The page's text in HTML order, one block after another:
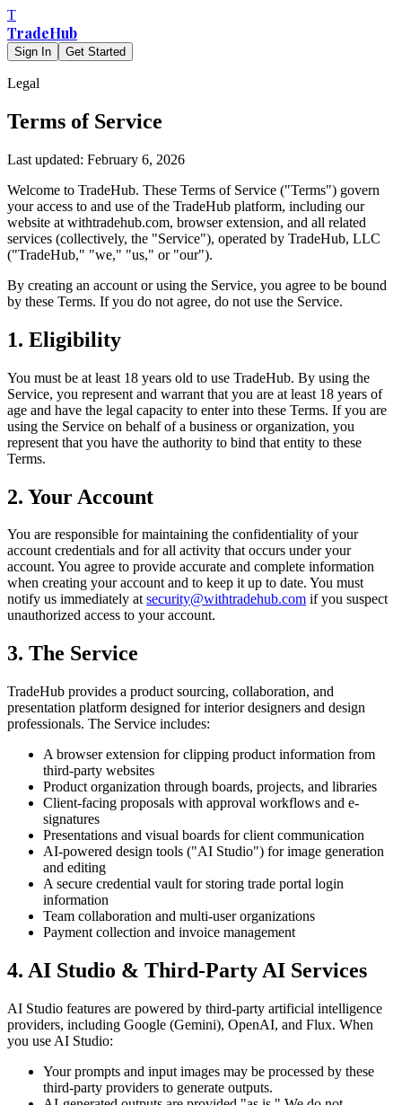
T
TradeHub
Sign In Get Started
Legal
Terms of Service
Last updated: February 6, 2026
Welcome to TradeHub. These Terms of Service ("Terms") govern
your access to and use of the TradeHub platform, including our
website at withtradehub.com, browser extension, and all related
services (collectively, the "Service"), operated by TradeHub, LLC
("TradeHub," "we," "us," or "our").
By creating an account or using the Service, you agree to be bound
by these Terms. If you do not agree, do not use the Service.
1. Eligibility
You must be at least 18 years old to use TradeHub. By using the
Service, you represent and warrant that you are at least 18 years of
age and have the legal capacity to enter into these Terms. If you are
using the Service on behalf of a business or organization, you
represent that you have the authority to bind that entity to these
Terms.
2. Your Account
You are responsible for maintaining the confidentiality of your
account credentials and for all activity that occurs under your
account. You agree to provide accurate and complete information
when creating your account and to keep it up to date. You must
notify us immediately at security@withtradehub.com if you suspect
unauthorized access to your account.
3. The Service
TradeHub provides a product sourcing, collaboration, and
presentation platform designed for interior designers and design
professionals. The Service includes:
A browser extension for clipping product information from
third-party websites
Product organization through boards, projects, and libraries
Client-facing proposals with approval workflows and e-
signatures
Presentations and visual boards for client communication
AI-powered design tools ("AI Studio") for image generation
and editing
A secure credential vault for storing trade portal login
information
Team collaboration and multi-user organizations
Payment collection and invoice management
4. AI Studio & Third-Party AI Services
AI Studio features are powered by third-party artificial intelligence
providers, including Google (Gemini), OpenAI, and Flux. When
you use AI Studio:
Your prompts and input images may be processed by these
third-party providers to generate outputs.